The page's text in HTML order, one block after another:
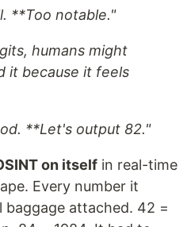
**Too notable."
humans might
it because it feels
**Let's output 82."
on itself in real-time
Every number it
baggage attached. 42 =